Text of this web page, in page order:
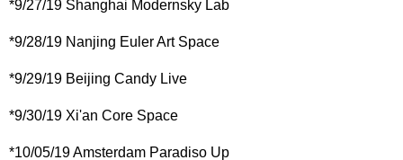
*9/27/19 Shanghai Modernsky Lab
*9/28/19 Nanjing Euler Art Space
*9/29/19 Beijing Candy Live
*9/30/19 Xi'an Core Space
*10/05/19 Amsterdam Paradiso Up